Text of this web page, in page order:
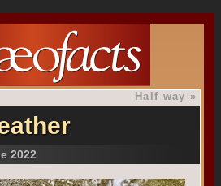
Half way »
2022